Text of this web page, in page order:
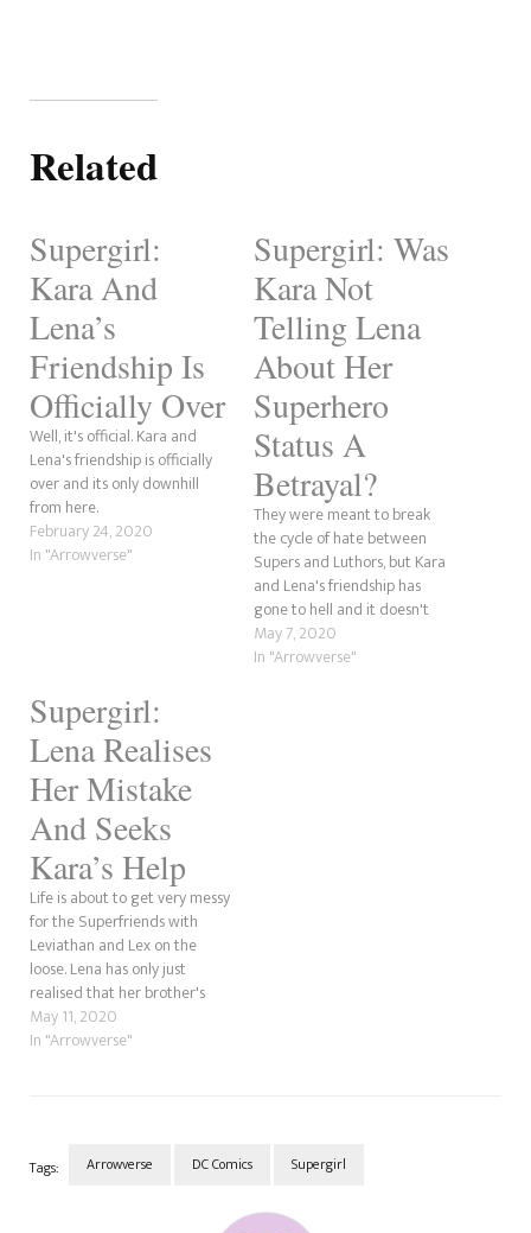
Related
Supergirl:
Kara And
Lena’s
Friendship Is
Officially Over
Well, it's official. Kara and
Lena's friendship is officially
over and its only downhill
from here.
February 24, 2020
In "Arrowverse"
Supergirl: Was
Kara Not
Telling Lena
About Her
Superhero
Status A
Betrayal?
They were meant to break
the cycle of hate between
Supers and Luthors, but Kara
and Lena's friendship has
gone to hell and it doesn't
look like there's a way back
for them. So, we need to ask
May 7, 2020
In "Arrowverse"
Supergirl:
Lena Realises
Her Mistake
And Seeks
Kara’s Help
Life is about to get very messy
for the Superfriends with
Leviathan and Lex on the
loose. Lena has only just
realised that her brother's
scheme to put the group and
the Supers against each
May 11, 2020
In "Arrowverse"
Tags: Arrowverse DC Comics Supergirl